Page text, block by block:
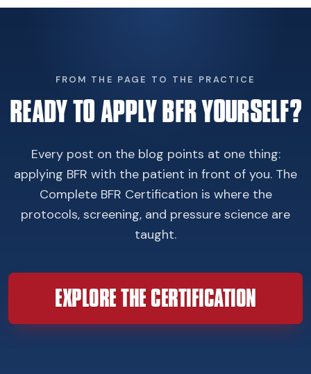
FROM THE PAGE TO THE PRACTICE
READY TO APPLY BFR YOURSELF?
Every post on the blog points at one thing:
applying BFR with the patient in front of you. The
Complete BFR Certification is where the
protocols, screening, and pressure science are
taught.
EXPLORE THE CERTIFICATION